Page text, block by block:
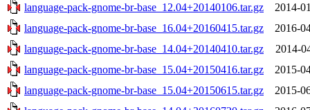
language-pack-gnome-br-base_12.04+20140106.tar.gz
2014-
language-pack-gnome-br-base_16.04+20160415.tar.gz
2016-
language-pack-gnome-br-base_14.04+20140410.tar.gz
2014-
language-pack-gnome-br-base_15.04+20150416.tar.gz
2015-
language-pack-gnome-br-base_15.04+20150615.tar.gz
2015-